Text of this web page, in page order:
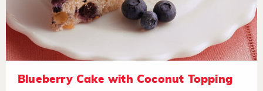
Blueberry Cake with Coconut Topping